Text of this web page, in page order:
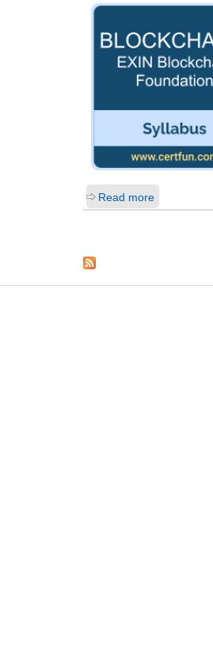
Read more